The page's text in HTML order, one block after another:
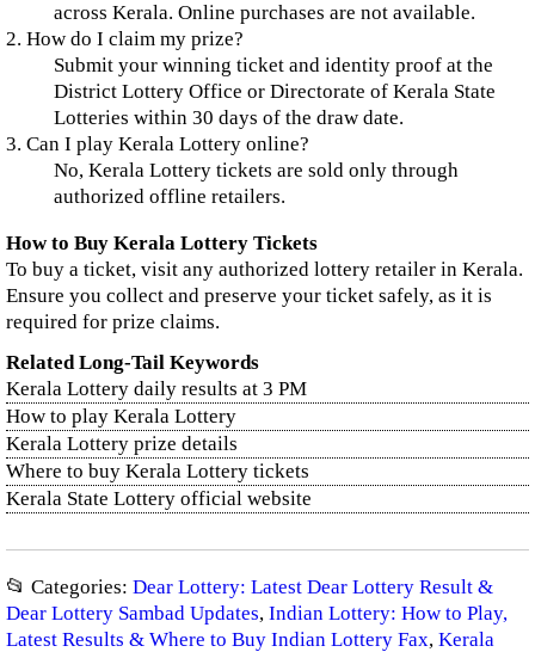
across Kerala. Online purchases are not available.
2. How do I claim my prize?
Submit your winning ticket and identity proof at the
District Lottery Office or Directorate of Kerala State
Lotteries within 30 days of the draw date.
3. Can I play Kerala Lottery online?
No, Kerala Lottery tickets are sold only through
authorized offline retailers.
How to Buy Kerala Lottery Tickets
To buy a ticket, visit any authorized lottery retailer in Kerala.
Ensure you collect and preserve your ticket safely, as it is
required for prize claims.
Related Long-Tail Keywords
Kerala Lottery daily results at 3 PM
How to play Kerala Lottery
Kerala Lottery prize details
Where to buy Kerala Lottery tickets
Kerala State Lottery official website
📂 Categories: Dear Lottery: Latest Dear Lottery Result &
Dear Lottery Sambad Updates, Indian Lottery: How to Play,
Latest Results & Where to Buy Indian Lottery Fax, Kerala